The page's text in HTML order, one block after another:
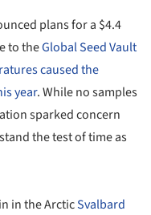
plans for a $4.4
to theGlobal Seed Vault
caused the
year. While no samples
sparked concern
the test of time as
in the ArcticSvalbard